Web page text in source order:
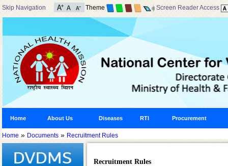
Skip Navigation Theme Screen Reader Access
Home About Us Diseases RTI Procurement
Home » Documents » Recruitment Rules
Recruitment Rules